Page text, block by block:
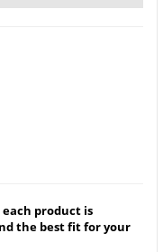
product is
the best fit for your